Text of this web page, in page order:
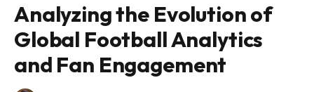
Analyzing the Evolution of
Global Football Analytics
and Fan Engagement